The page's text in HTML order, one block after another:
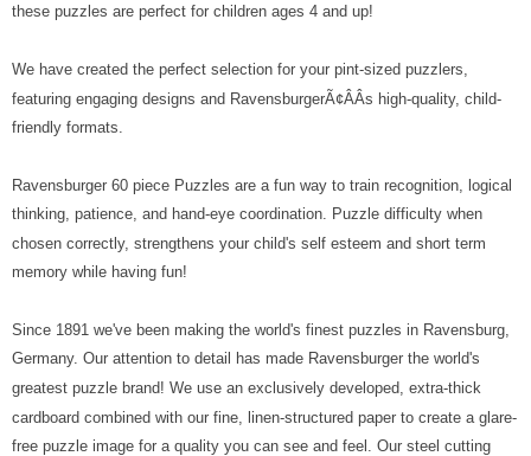
these puzzles are perfect for children ages 4 and up!
We have created the perfect selection for your pint-sized puzzlers,
featuring engaging designs and RavensburgerÃ¢ÂÂs high-quality, child-
friendly formats.
Ravensburger 60 piece Puzzles are a fun way to train recognition, logical
thinking, patience, and hand-eye coordination. Puzzle difficulty when
chosen correctly, strengthens your child's self esteem and short term
memory while having fun!
Since 1891 we've been making the world's finest puzzles in Ravensburg,
Germany. Our attention to detail has made Ravensburger the world's
greatest puzzle brand! We use an exclusively developed, extra-thick
cardboard combined with our fine, linen-structured paper to create a glare-
free puzzle image for a quality you can see and feel. Our steel cutting